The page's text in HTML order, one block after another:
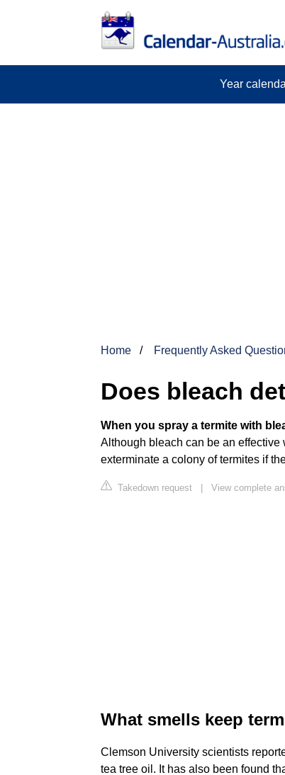
Year
Home Frequently Asked
Does bleach
When you spray a termite with
Although bleach can be an
exterminate a colony of termites if
Takedown request | View complete
What smells keep
Clemson University scientists
tea tree oil. It has also been found